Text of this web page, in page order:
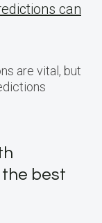
can
are vital, but
best